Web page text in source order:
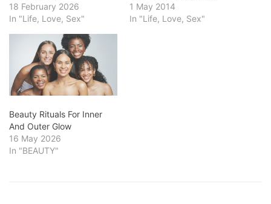
18 February 2026
In "Life, Love, Sex"
1 May 2014
In "Life, Love, Sex"
Beauty Rituals For Inner
And Outer Glow
16 May 2026
In "BEAUTY"